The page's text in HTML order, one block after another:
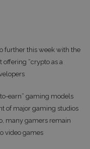
further this week with the
“crypto as a
earn” gaming models
of major gaming studios
many gamers remain
video games